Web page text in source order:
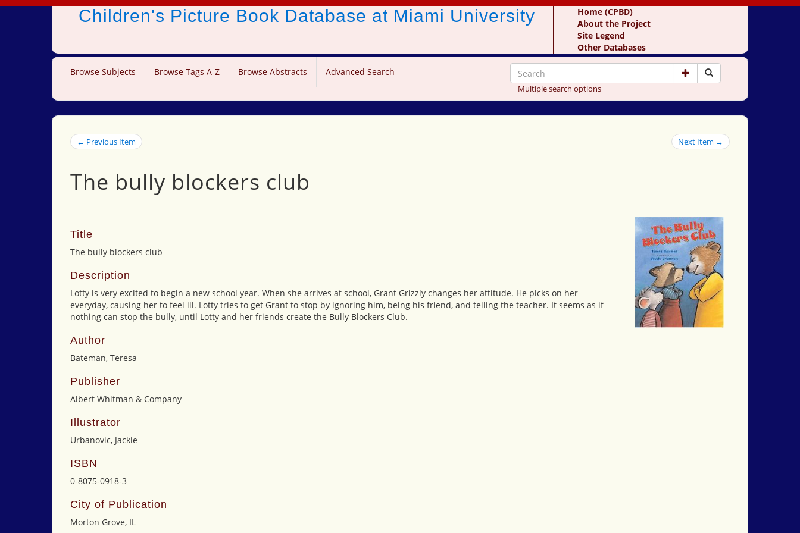
Children's Picture Book Database at Miami University
Home (CPBD)
About the Project
Site Legend
Other Databases
Browse Subjects Browse Tags A-Z Browse Abstracts Advanced Search
Multiple search options
← Previous Item Next Item →
The bully blockers club
Title
The bully blockers club
Description
Lotty is very excited to begin a new school year. When she arrives at school, Grant Grizzly changes her attitude. He picks on her
everyday, causing her to feel ill. Lotty tries to get Grant to stop by ignoring him, being his friend, and telling the teacher. It seems as if
nothing can stop the bully, until Lotty and her friends create the Bully Blockers Club.
Author
Bateman, Teresa
Publisher
Albert Whitman & Company
Illustrator
Urbanovic, Jackie
ISBN
0-8075-0918-3
City of Publication
Morton Grove, IL